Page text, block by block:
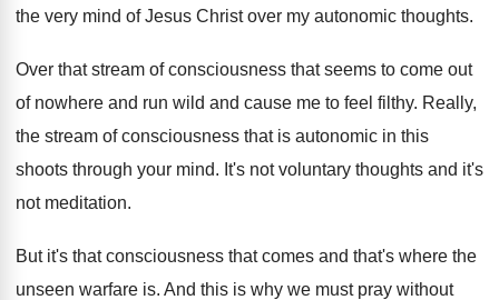
the very mind of Jesus Christ over my autonomic thoughts.
Over that stream of consciousness that seems to come out
of nowhere and run wild and cause me to feel filthy. Really,
the stream of consciousness that is autonomic in this
shoots through your mind. It's not voluntary thoughts and it's
not meditation.
But it's that consciousness that comes and that's where the
unseen warfare is. And this is why we must pray without